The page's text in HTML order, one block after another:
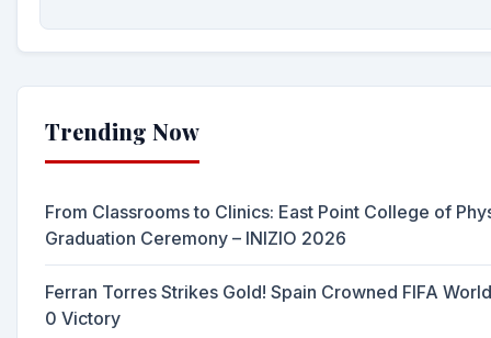
Trending Now
From Classrooms to Clinics: East Point College of
Graduation Ceremony – INIZIO 2026
Ferran Torres Strikes Gold! Spain Crowned FIFA
0 Victory